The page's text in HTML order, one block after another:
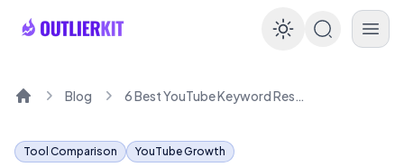
Enable
Blog 6 Best YouTube Keyword Research Tool in 2026 (Free and Paid)
Tool Comparison YouTube Growth